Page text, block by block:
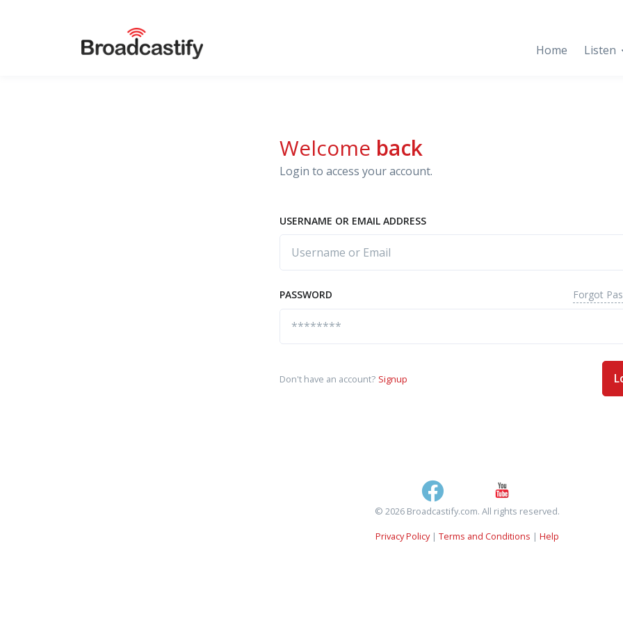
Home Listen
Welcome back
Login to access your account.
USERNAME OR EMAIL ADDRESS
PASSWORD Forgot
Don't have an account? Signup
© 2026 Broadcastify.com. All rights reserved.
Privacy Policy| Terms and Conditions | Help